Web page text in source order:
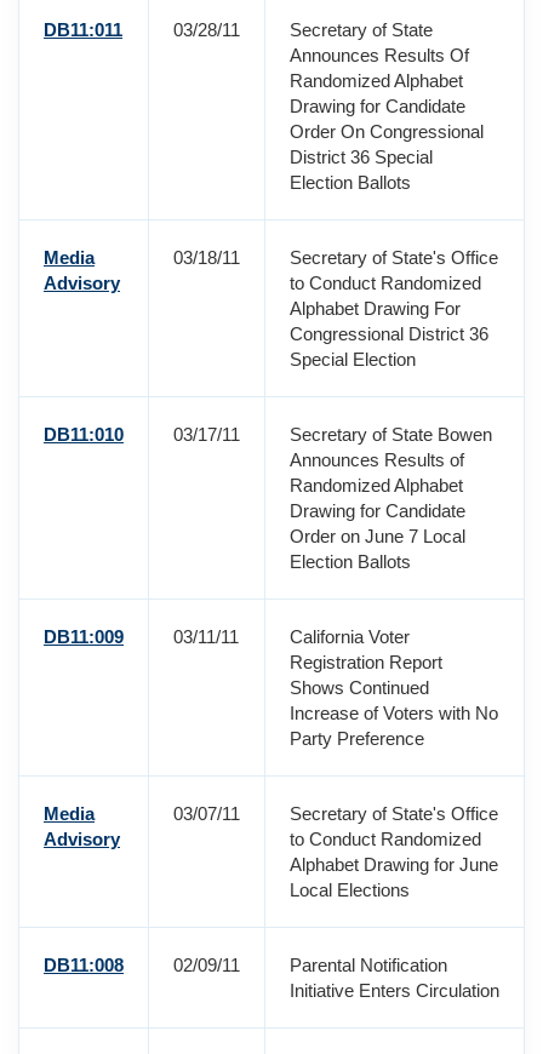
DB11:011 03/28/11
Secretary of State
Announces Results Of
Randomized Alphabet
Drawing for Candidate
Order On Congressional
District 36 Special
Election Ballots
Media
Advisory
03/18/11
Secretary of State's Office
to Conduct Randomized
Alphabet Drawing For
Congressional District 36
Special Election
DB11:010 03/17/11
Secretary of State Bowen
Announces Results of
Randomized Alphabet
Drawing for Candidate
Order on June 7 Local
Election Ballots
DB11:009 03/11/11
California Voter
Registration Report
Shows Continued
Increase of Voters with No
Party Preference
Media
Advisory
03/07/11
Secretary of State's Office
to Conduct Randomized
Alphabet Drawing for June
Local Elections
DB11:008 02/09/11
Parental Notification
Initiative Enters Circulation